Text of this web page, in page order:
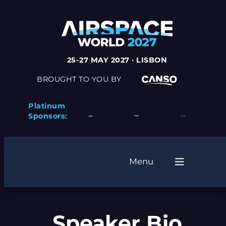
25-27 MAY 2027 · LISBON
BROUGHT TO YOU BY
Platinum
Sponsors:
Menu